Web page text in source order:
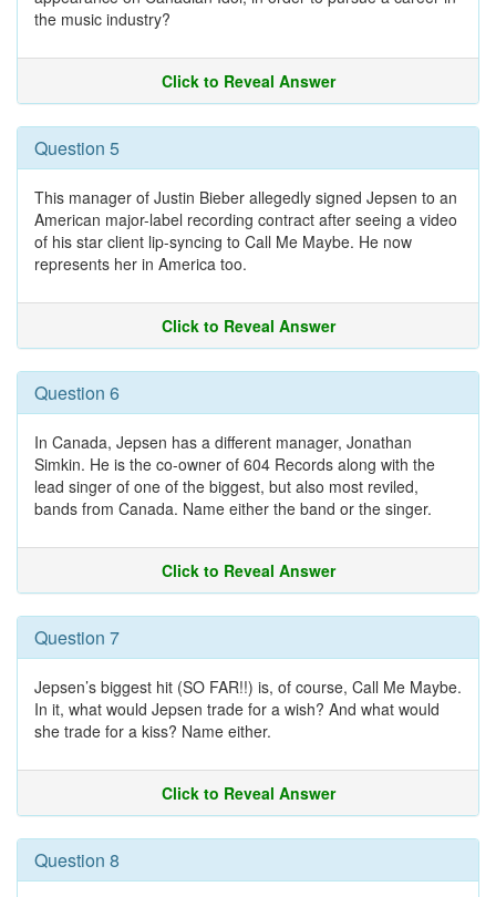
the music industry?
Click to Reveal Answer
Question 5
This manager of Justin Bieber allegedly signed Jepsen to an
American major-label recording contract after seeing a video
of his star client lip-syncing to Call Me Maybe. He now
represents her in America too.
Click to Reveal Answer
Question 6
In Canada, Jepsen has a different manager, Jonathan
Simkin. He is the co-owner of 604 Records along with the
lead singer of one of the biggest, but also most reviled,
bands from Canada. Name either the band or the singer.
Click to Reveal Answer
Question 7
Jepsen’s biggest hit (SO FAR!!) is, of course, Call Me Maybe.
In it, what would Jepsen trade for a wish? And what would
she trade for a kiss? Name either.
Click to Reveal Answer
Question 8